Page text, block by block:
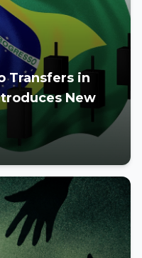
Transfers in
New